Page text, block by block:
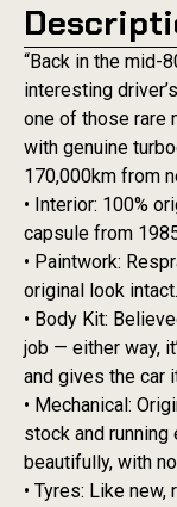
“Back in the mid-
interesting
one of those rare
with genuine
170,000km from
• Interior: 100%
capsule from
• Paintwork:
original look intact.
• Body Kit:
job — either way,
and gives the car
• Mechanical:
stock and
beautifully, with
• Tyres: Like new,